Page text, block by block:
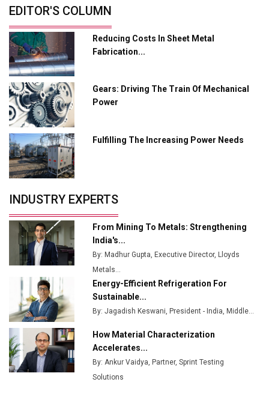
Future of Quasi Solid Electrolytes in Long Range
Adani's E-Mobility Arm Invests Rs 100 Crore in EV
Charging Network Expansion
L&T Hyderabad Metro Rail Rolls Out Fully Digital
Enabled WhatsApp eTicketing Facility
Industry 4.0 Emerges as the Future of Smart
Manufacturing
Tradock Broker Review / Is This the Go-To App for
Crypto Investors?
from Railways
Ashok Leyland to Roll Out EV Buses from Lucknow
Plant by August
MSSSL Plans New Greenfield Steel Plant to Boost
Godrej Tooling Expands Footprint in India’s Fast-
Growing EV Manufacturing Sector
India Emerges as Key Hub for Apple iPhone
Production
Union Budget 2025 Key Announcements
EDITOR'S COLUMN
Reducing Costs In Sheet Metal
Fabrication...
Gears: Driving The Train Of Mechanical
Power
Fulfilling The Increasing Power Needs
INDUSTRY EXPERTS
From Mining To Metals: Strengthening
India's...
By: Madhur Gupta, Executive Director, Lloyds
Metals...
Energy-Efficient Refrigeration For
Sustainable...
By: Jagadish Keswani, President - India, Middle...
How Material Characterization
Accelerates...
By: Ankur Vaidya, Partner, Sprint Testing
Solutions